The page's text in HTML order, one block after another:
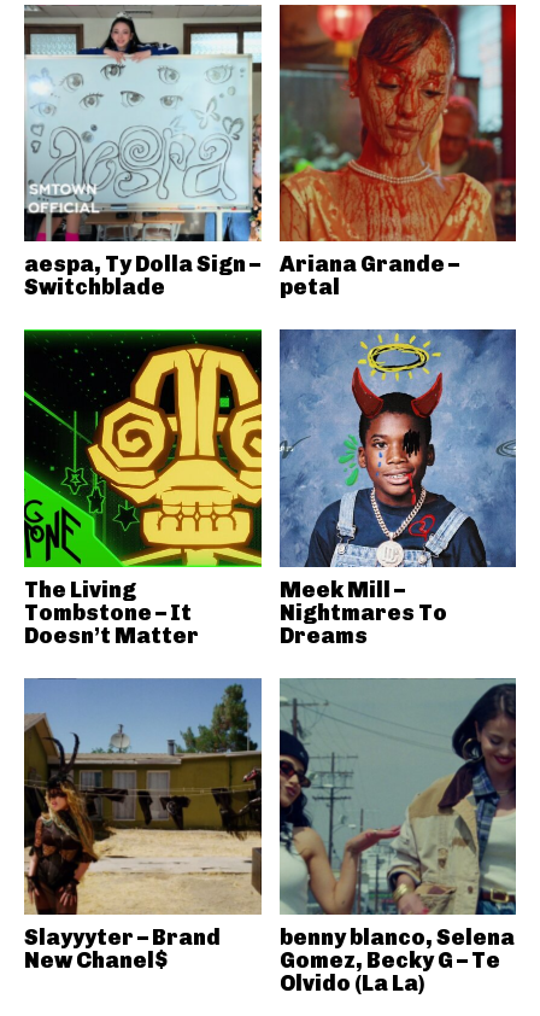
aespa, Ty Dolla Sign –
Switchblade
Ariana Grande –
petal
The Living
Tombstone – It
Doesn’t Matter
Meek Mill –
Nightmares To
Dreams
Slayyyter – Brand
New Chanel$
benny blanco, Selena
Gomez, Becky G – Te
Olvido (La La)